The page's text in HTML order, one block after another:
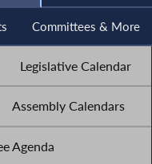
Committees & More
Legislative Calendar
Assembly Calendars
Agenda